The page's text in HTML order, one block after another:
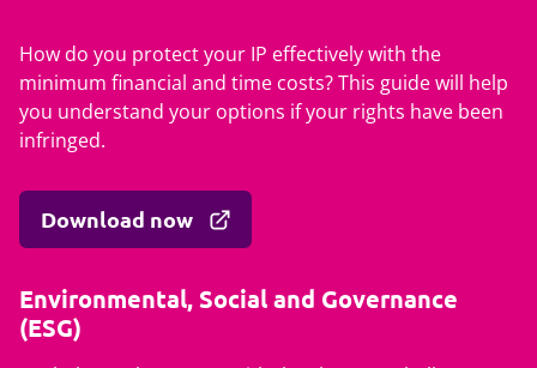
How do you protect your IP effectively with the
minimum financial and time costs? This guide will help
you understand your options if your rights have been
infringed.
Download now
Environmental, Social and Governance
(ESG)